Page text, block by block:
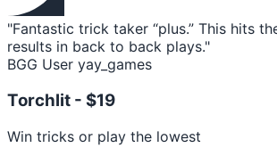
"Fantastic trick taker “plus.” This hits
results in back to back plays."
BGG User yay_games
Torchlit - $19
Win tricks or play the lowest